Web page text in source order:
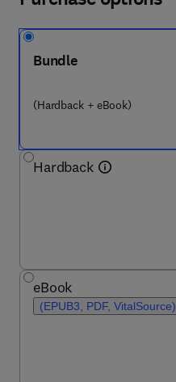
Bundle
(Hardback + eBook)
Hardback
eBook
(EPUB3, PDF, VitalSource)